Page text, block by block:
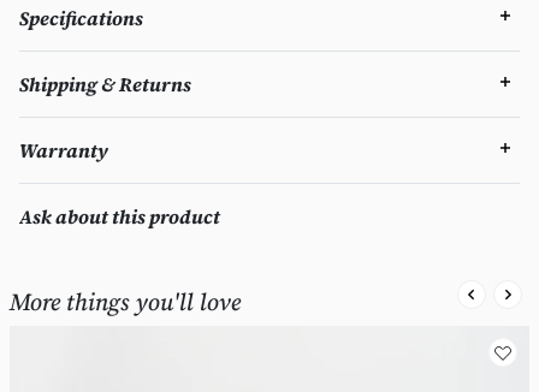
Specifications
Shipping & Returns
Warranty
Ask about this product
More things you'll love